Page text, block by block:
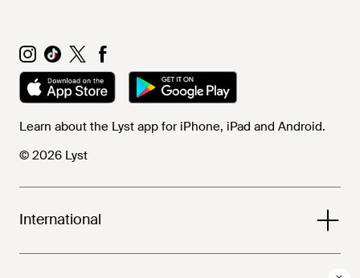
Learn about the Lyst app for iPhone, iPad and Android.
© 2026 Lyst
International